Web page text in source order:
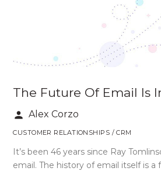
The Future Of Email Is
person Alex Corzo
CUSTOMER RELATIONSHIPS / CRM
It’s been 46 years since Ray
email. The history of email itself is a